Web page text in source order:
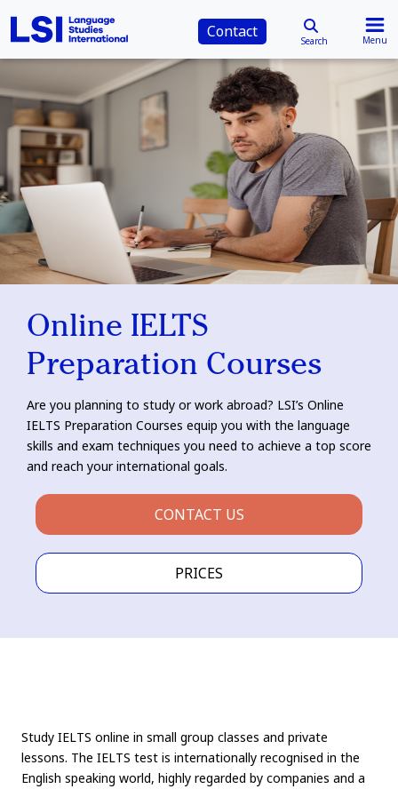
Contact Search Menu
Online IELTS
Preparation Courses
Are you planning to study or work abroad? LSI’s Online
IELTS Preparation Courses equip you with the language
skills and exam techniques you need to achieve a top score
and reach your international goals.
CONTACT US
PRICES
Study IELTS online in small group classes and private
lessons. The IELTS test is internationally recognised in the
English speaking world, highly regarded by companies and a